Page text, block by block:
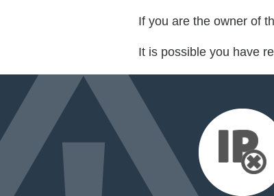
If you are the owner of
It is possible you have